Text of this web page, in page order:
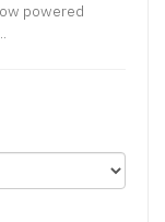
powered